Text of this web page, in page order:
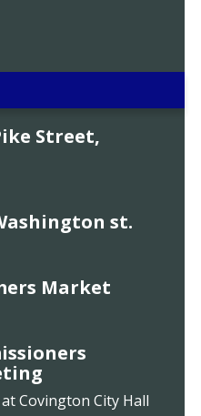
Street,
st.
Market
Covington City Hall